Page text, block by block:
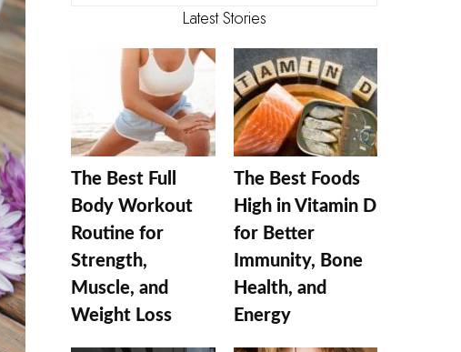
Latest Stories
The Best Full
Body Workout
Routine for
Strength,
Muscle, and
Weight Loss
The Best Foods
High in Vitamin D
for Better
Immunity, Bone
Health, and
Energy